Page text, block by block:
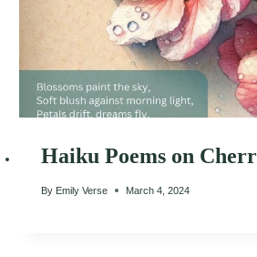
Haiku Poems on
By Emily Verse March 4, 2024